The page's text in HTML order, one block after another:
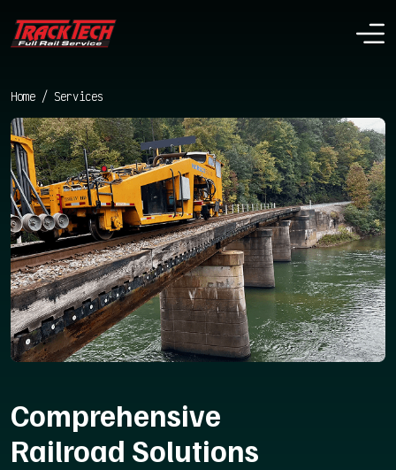
Home / Services
Comprehensive
Railroad Solutions